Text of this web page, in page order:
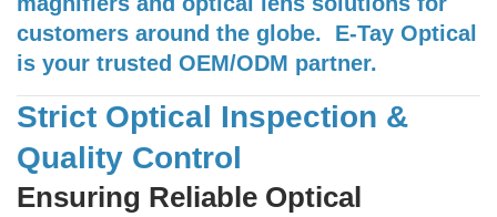
customers around the globe. E-Tay Optical
is your trusted OEM/ODM partner.
Strict Optical Inspection &
Quality Control
Ensuring Reliable Optical